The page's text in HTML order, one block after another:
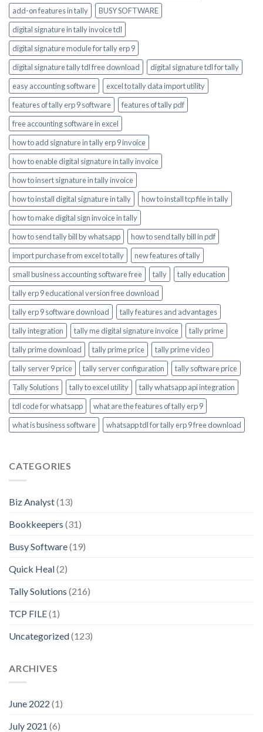
add-on features in tally
BUSY SOFTWARE
digital signature in tally invoice tdl
digital signature module for tally erp 9
digital signature tally tdl free download
digital signature tdl for tally
easy accounting software
excel to tally data import utility
features of tally erp 9 software
features of tally pdf
free accounting software in excel
how to add signature in tally erp 9 invoice
how to enable digital signature in tally invoice
how to insert signature in tally invoice
how to install digital signature in tally
how to install tcp file in tally
how to make digital sign invoice in tally
how to send tally bill by whatsapp
how to send tally bill in pdf
import purchase from excel to tally
new features of tally
small business accounting software free
tally
tally education
tally erp 9 educational version free download
tally erp 9 software download
tally features and advantages
tally integration
tally me digital signature invoice
tally prime
tally prime download
tally prime price
tally prime video
tally server 9 price
tally server configuration
tally software price
Tally Solutions
tally to excel utility
tally whatsapp api integration
tdl code for whatsapp
what are the features of tally erp 9
what is business software
whatsapp tdl for tally erp 9 free download
CATEGORIES
Biz Analyst(13)
Bookkeepers (31)
Busy Software(19)
Quick Heal(2)
Tally Solutions (216)
TCP FILE(1)
Uncategorized(123)
ARCHIVES
June 2022 (1)
July 2021 (6)